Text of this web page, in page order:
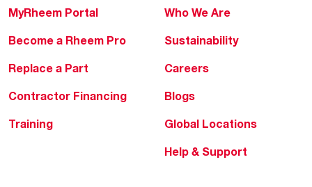
MyRheem Portal
Become a Rheem Pro
Replace a Part
Contractor Financing
Training
Who We Are
Sustainability
Careers
Blogs
Global Locations
Help & Support